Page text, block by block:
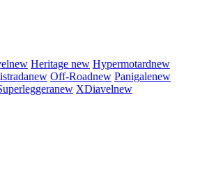
new Heritage new Hypermotardnew
new Off-Roadnew Panigalenew
new XDiavelnew